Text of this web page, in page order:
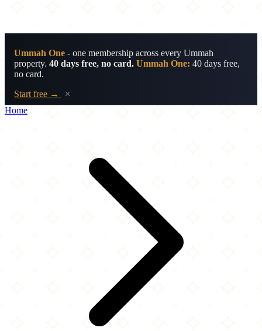
Ummah One - one membership across every Ummah
property. 40 days free, no card. Ummah One: 40 days free,
no card.
Start free →
×
Home